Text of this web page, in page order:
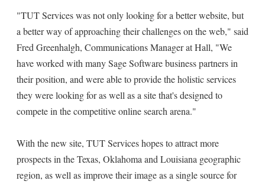
"TUT Services was not only looking for a better website, but
a better way of approaching their challenges on the web," said
Fred Greenhalgh, Communications Manager at Hall, "We
have worked with many Sage Software business partners in
their position, and were able to provide the holistic services
they were looking for as well as a site that's designed to
compete in the competitive online search arena."
With the new site, TUT Services hopes to attract more
prospects in the Texas, Oklahoma and Louisiana geographic
region, as well as improve their image as a single source for